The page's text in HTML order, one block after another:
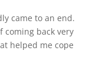
came to an end.
coming back very
helped me cope